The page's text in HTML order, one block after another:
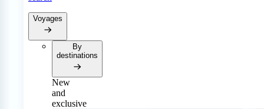
Voyages
By
destinations
New
and
exclusive